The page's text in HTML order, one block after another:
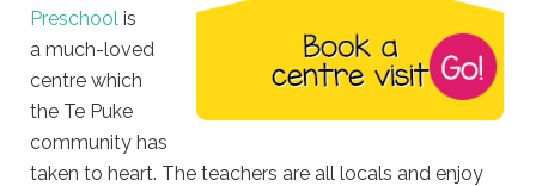
Preschool is
a much-loved
centre which
the Te Puke
community has
taken to heart. The teachers are all locals and enjoy